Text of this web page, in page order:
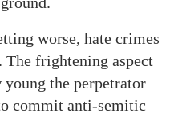
worse, hate crimes
The frightening aspect
the perpetrator
commit anti-semitic